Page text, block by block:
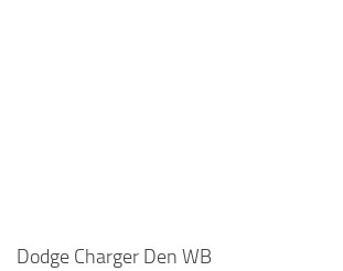
Dodge Charger Den WB